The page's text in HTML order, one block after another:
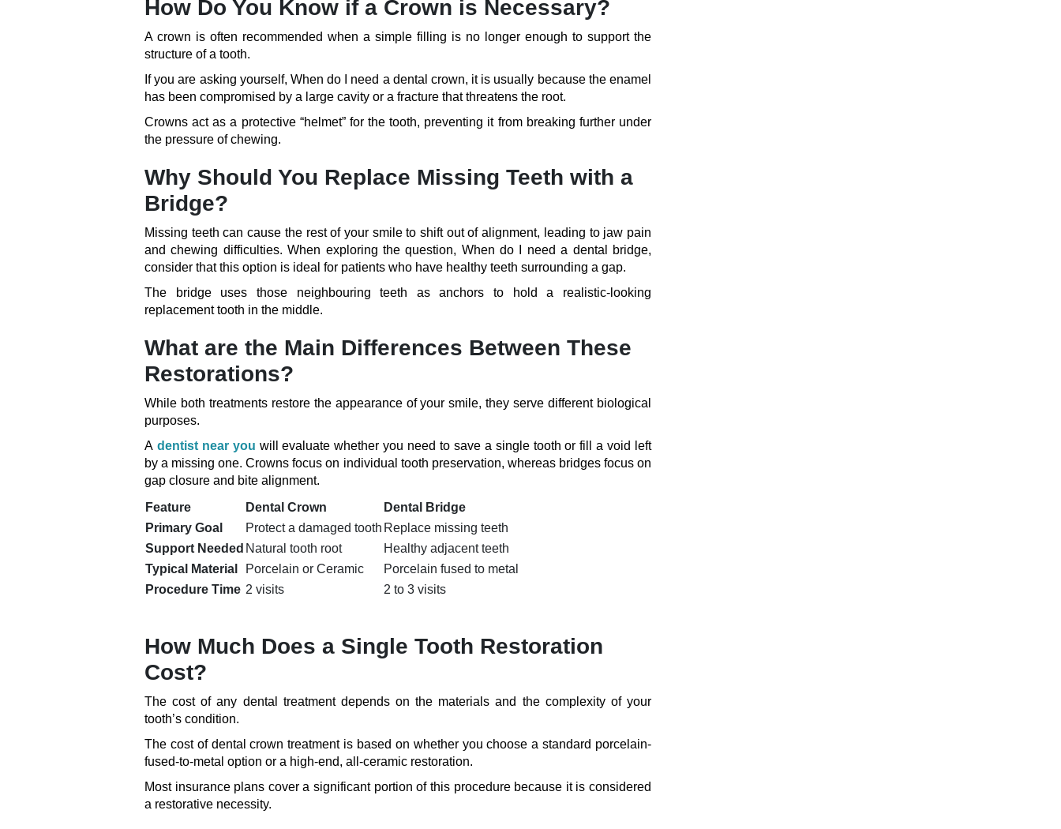
How Do You Know if a Crown is Necessary?
A crown is often recommended when a simple filling is no longer enough to support the
structure of a tooth.
If you are asking yourself, When do I need a dental crown, it is usually because the enamel
has been compromised by a large cavity or a fracture that threatens the root.
Crowns act as a protective “helmet” for the tooth, preventing it from breaking further under
the pressure of chewing.
Why Should You Replace Missing Teeth with a
Bridge?
Missing teeth can cause the rest of your smile to shift out of alignment, leading to jaw pain
and chewing difficulties. When exploring the question, When do I need a dental bridge,
consider that this option is ideal for patients who have healthy teeth surrounding a gap.
The bridge uses those neighbouring teeth as anchors to hold a realistic-looking
replacement tooth in the middle.
What are the Main Differences Between These
Restorations?
While both treatments restore the appearance of your smile, they serve different biological
purposes.
A dentist near you will evaluate whether you need to save a single tooth or fill a void left
by a missing one. Crowns focus on individual tooth preservation, whereas bridges focus on
gap closure and bite alignment.
Feature
Dental Crown
Dental Bridge
Primary Goal
Protect a damaged tooth Replace missing teeth
Support Needed Natural tooth root
Healthy adjacent teeth
Typical Material
Porcelain or Ceramic
Porcelain fused to metal
Procedure Time 2 visits 2 to 3 visits
How Much Does a Single Tooth Restoration
Cost?
The cost of any dental treatment depends on the materials and the complexity of your
tooth’s condition.
The cost of dental crown treatment is based on whether you choose a standard porcelain-
fused-to-metal option or a high-end, all-ceramic restoration.
Most insurance plans cover a significant portion of this procedure because it is considered
a restorative necessity.